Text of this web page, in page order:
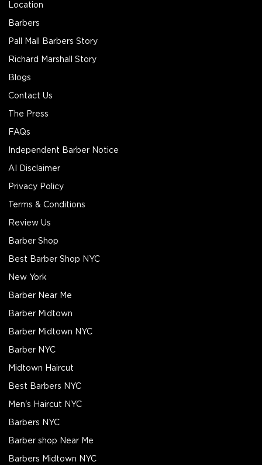
Location
Barbers
Pall Mall Barbers Story
Richard Marshall Story
Blogs
Contact Us
The Press
FAQs
Independent Barber Notice
AI Disclaimer
Privacy Policy
Terms & Conditions
Review Us
Barber Shop
Best Barber Shop NYC
New York
Barber Near Me
Barber Midtown
Barber Midtown NYC
Barber NYC
Midtown Haircut
Best Barbers NYC
Men's Haircut NYC
Barbers NYC
Barber shop Near Me
Barbers Midtown NYC